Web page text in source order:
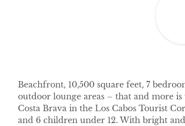
Beachfront, 10,500 square feet, 7
outdoor lounge areas – that and more
Costa Brava in the Los Cabos Tourist
and 6 children under 12. With bright